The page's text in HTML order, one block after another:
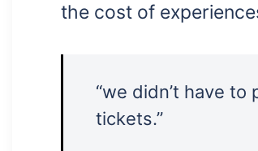
the cost of
“we didn’t have
tickets.”